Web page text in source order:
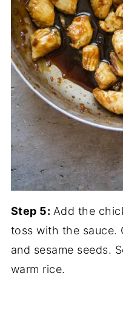
Step 5: Add the
toss with the sauce.
and sesame seeds.
warm rice.